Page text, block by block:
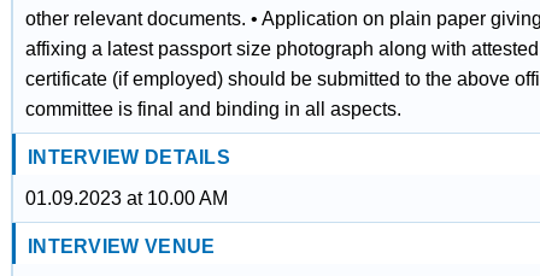
other relevant documents. • Application on plain paper
affixing a latest passport size photograph along with
certificate (if employed) should be submitted to the above
committee is final and binding in all aspects.
INTERVIEW DETAILS
01.09.2023 at 10.00 AM
INTERVIEW VENUE